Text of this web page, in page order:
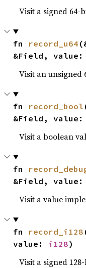
Visit a signed 64-
fn record_u64
&Field, value:
Visit an unsigned
fn record_bool
&Field, value:
Visit a boolean
fn
&Field, value:
Visit a value
fn record_i128
value: i128)
Visit a signed